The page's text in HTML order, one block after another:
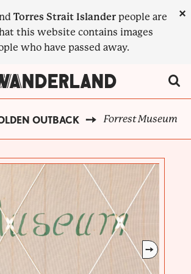
Torres Strait Islander people are
this website contains images
who have passed away.
×
OUTBACK Forrest Museum